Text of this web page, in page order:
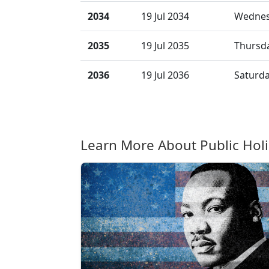
2034 19 Jul 2034
2035 19 Jul 2035
2036 19 Jul 2036
Learn More About Public